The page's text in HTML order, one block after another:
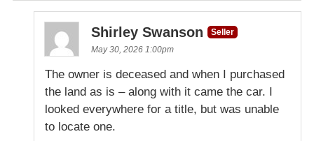
Shirley Swanson
Seller
May 30, 2026 1:00pm
The owner is deceased and when I purchased
the land as is – along with it came the car. I
looked everywhere for a title, but was unable
to locate one.